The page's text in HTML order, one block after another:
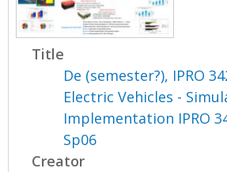
Title
De (semester?), IPRO
Electric Vehicles -
Implementation IPRO
Sp06
Creator